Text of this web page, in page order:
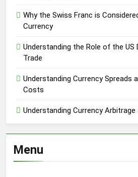
Why the Swiss Franc is
Currency
Understanding the Role of the US
Trade
Understanding Currency Spreads
Costs
Understanding Currency
Menu